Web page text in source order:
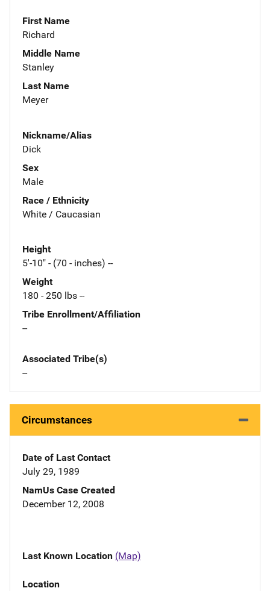
First Name
Richard
Middle Name
Stanley
Last Name
Meyer
Nickname/Alias
Dick
Sex
Male
Race / Ethnicity
White / Caucasian
Height
5'-10" - (70 - inches) --
Weight
180 - 250 lbs --
Tribe Enrollment/Affiliation
--
Associated Tribe(s)
--
Circumstances
Date of Last Contact
July 29, 1989
NamUs Case Created
December 12, 2008
Last Known Location (Map)
Location